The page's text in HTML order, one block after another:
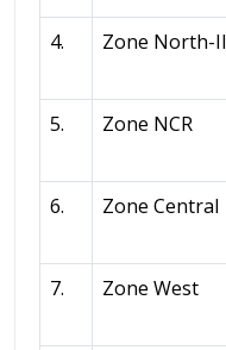
4. Zone North-II
5. Zone NCR
6. Zone Central
7. Zone West